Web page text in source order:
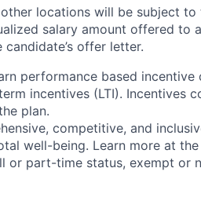
locations will be subject
salary amount offered to
offer letter.
performance based
incentives (LTI). Incentives
plan.
competitive, and
well-being. Learn more at the
or part-time status, exempt or